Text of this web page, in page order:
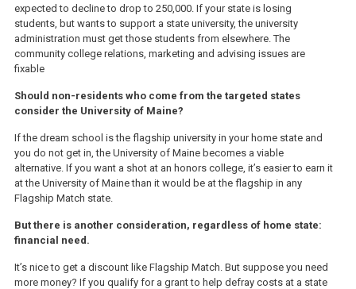
expected to decline to drop to 250,000. If your state is losing
students, but wants to support a state university, the university
administration must get those students from elsewhere. The
community college relations, marketing and advising issues are
fixable
Should non-residents who come from the targeted states
consider the University of Maine?
If the dream school is the flagship university in your home state and
you do not get in, the University of Maine becomes a viable
alternative. If you want a shot at an honors college, it’s easier to earn it
at the University of Maine than it would be at the flagship in any
Flagship Match state.
But there is another consideration, regardless of home state:
financial need.
It’s nice to get a discount like Flagship Match. But suppose you need
more money? If you qualify for a grant to help defray costs at a state